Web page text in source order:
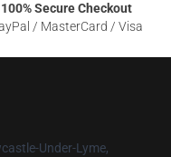
100% Secure Checkout
/ MasterCard / Visa
Under-Lyme,